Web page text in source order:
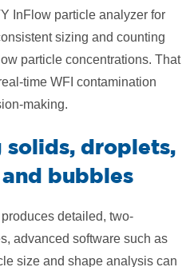
InFlow particle analyzer for
sizing and counting
particle concentrations. That
time WFI contamination
making.
droplets,
bubbles
detailed, two-
advanced software such as
size and shape analysis can